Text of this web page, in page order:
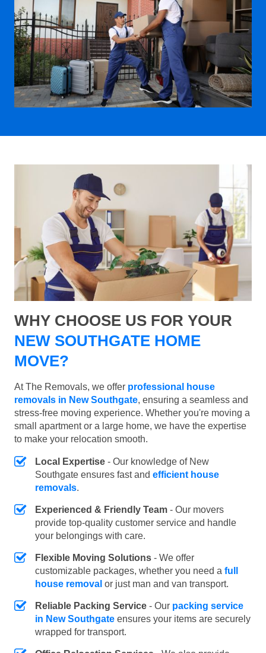
WHY CHOOSE US FOR YOUR
NEW SOUTHGATE HOME
MOVE?
At The Removals, we offer professional house
removals in New Southgate, ensuring a seamless and
stress-free moving experience. Whether you're moving a
small apartment or a large home, we have the expertise
to make your relocation smooth.
Local Expertise - Our knowledge of New
Southgate ensures fast and efficient house
removals.
Experienced & Friendly Team - Our movers
provide top-quality customer service and handle
your belongings with care.
Flexible Moving Solutions - We offer
customizable packages, whether you need a full
house removal or just man and van transport.
Reliable Packing Service - Our packing service
in New Southgate ensures your items are securely
wrapped for transport.